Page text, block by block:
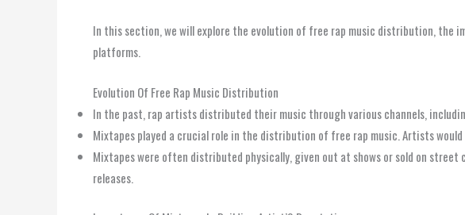
In this section, we will explore the evolution of free rap music distribution,
platforms.
Evolution Of Free Rap Music Distribution
In the past, rap artists distributed their music through various channels,
Mixtapes played a crucial role in the distribution of free rap music. Artists
Mixtapes were often distributed physically, given out at shows or sold on
releases.